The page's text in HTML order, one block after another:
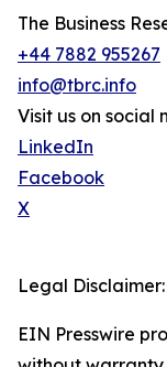
The Business
+44 7882 955267
info@tbrc.info
Visit us on social
LinkedIn
Facebook
X
Legal Disclaimer:
EIN Presswire